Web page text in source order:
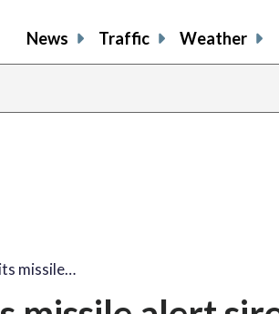
News Traffic Weather
missile…